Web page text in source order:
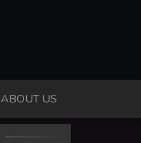
ABOUT US